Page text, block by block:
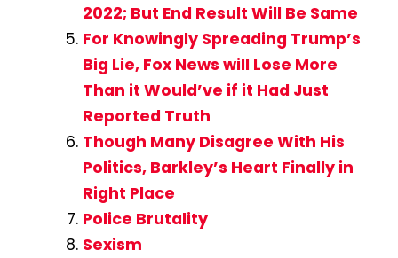
2022; But End Result Will Be Same
For Knowingly Spreading Trump’s
Big Lie, Fox News will Lose More
Than it Would’ve if it Had Just
Reported Truth
Though Many Disagree With His
Politics, Barkley’s Heart Finally in
Right Place
Police Brutality
Sexism